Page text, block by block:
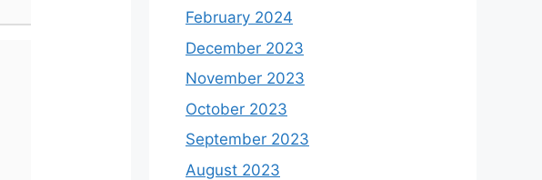
February 2024
December 2023
November 2023
October 2023
September 2023
August 2023